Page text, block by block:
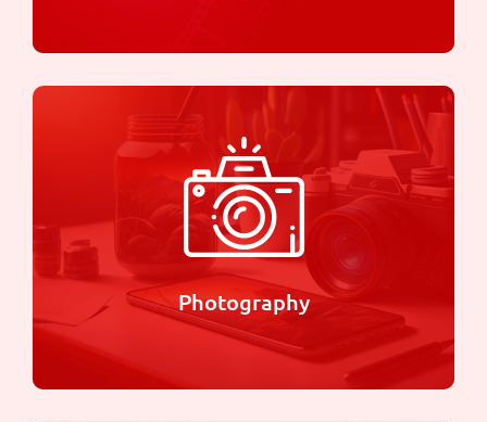
Documentary
Production
We are specialized in telling compelling and
thought-provoking stories through film.
Learn more
Photography